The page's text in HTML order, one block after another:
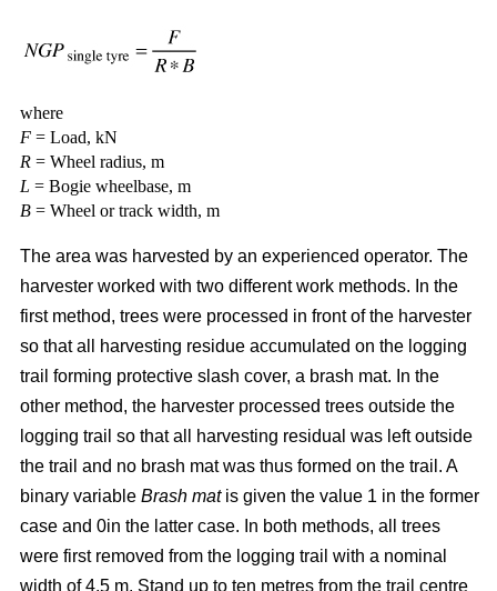
where
F = Load, kN
R = Wheel radius, m
L = Bogie wheelbase, m
B = Wheel or track width, m
The area was harvested by an experienced operator. The
harvester worked with two different work methods. In the
first method, trees were processed in front of the harvester
so that all harvesting residue accumulated on the logging
trail forming protective slash cover, a brash mat. In the
other method, the harvester processed trees outside the
logging trail so that all harvesting residual was left outside
the trail and no brash mat was thus formed on the trail. A
binary variable Brash mat is given the value 1 in the former
case and 0in the latter case. In both methods, all trees
were first removed from the logging trail with a nominal
width of 4.5 m. Stand up to ten metres from the trail centre